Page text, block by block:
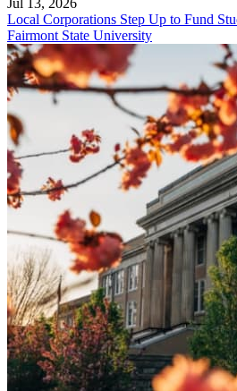
Local Corporations Step Up to Fund
Fairmont State University